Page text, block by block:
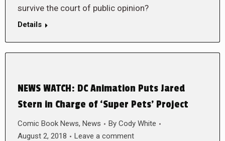
survive the court of public opinion?
Details
NEWS WATCH: DC Animation Puts Jared
Stern in Charge of ‘Super Pets’ Project
Comic Book News, News By Cody White
August 2, 2018
Leave a comment